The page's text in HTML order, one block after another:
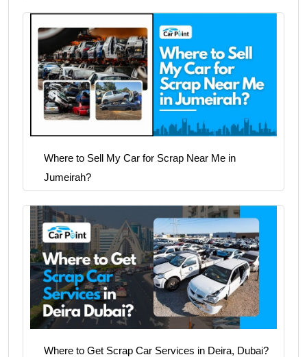
Where to Sell My Car for Scrap Near Me in
Jumeirah?
Where to Get Scrap Car Services in Deira, Dubai?